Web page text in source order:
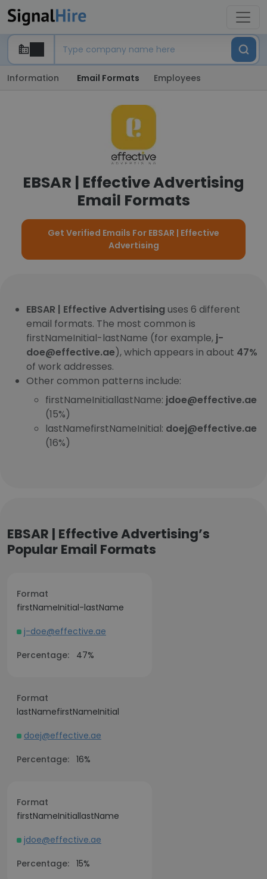
Information Email Formats Employees
EBSAR | Effective Advertising
Email Formats
Get Verified Emails For EBSAR | Effective
Advertising
EBSAR | Effective Advertising uses 6 different
email formats. The most common is
firstNameInitial-lastName (for example, j-
doe@effective.ae), which appears in about 47%
of work addresses.
Other common patterns include:
firstNameInitiallastName: jdoe@effective.ae
(15%)
lastNamefirstNameInitial: doej@effective.ae
(16%)
EBSAR | Effective Advertising’s
Popular Email Formats
Format
firstNameInitial-lastName
j-doe@effective.ae
Percentage:
47%
Format
lastNamefirstNameInitial
doej@effective.ae
Percentage: 16%
Format
firstNameInitiallastName
jdoe@effective.ae
Percentage: 15%